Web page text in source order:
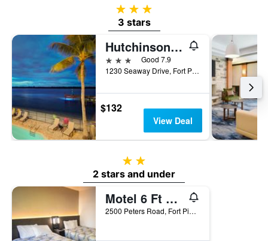
3 stars
3 stars
Hutchinson Island Plaza Hotel and Suites
3 stars
Good 7.9
1230 Seaway Drive, Fort Pierce, FL, United States
$132
View Deal
2 stars
2 stars and under
Motel 6 Ft Pierce
2500 Peters Road, Fort Pierce, FL, United States